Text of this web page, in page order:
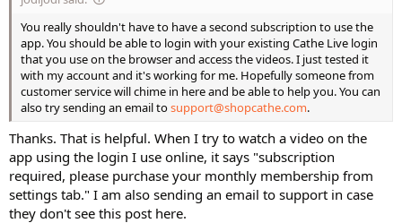
You really shouldn't have to have a second subscription to use the
app. You should be able to login with your existing Cathe Live login
that you use on the browser and access the videos. I just tested it
with my account and it's working for me. Hopefully someone from
customer service will chime in here and be able to help you. You can
also try sending an email tosupport@shopcathe.com.
Thanks. That is helpful. When I try to watch a video on the
app using the login I use online, it says "subscription
required, please purchase your monthly membership from
settings tab." I am also sending an email to support in case
they don't see this post here.